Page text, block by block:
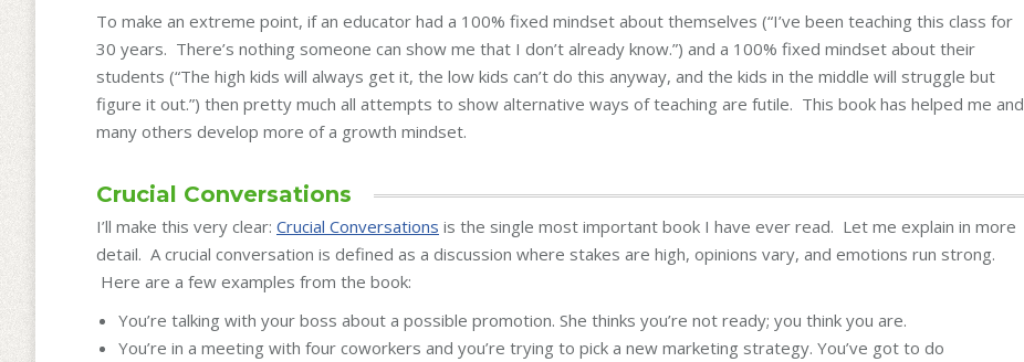
To make an extreme point, if an educator had a 100% fixed mindset about themselves (“I’ve been teaching this class for
30 years. There’s nothing someone can show me that I don’t already know.”) and a 100% fixed mindset about their
students (“The high kids will always get it, the low kids can’t do this anyway, and the kids in the middle will struggle but
figure it out.”) then pretty much all attempts to show alternative ways of teaching are futile. This book has helped me and
many others develop more of a growth mindset.
Crucial Conversations
I’ll make this very clear: Crucial Conversations is the single most important book I have ever read. Let me explain in more
detail. A crucial conversation is defined as a discussion where stakes are high, opinions vary, and emotions run strong.
Here are a few examples from the book:
You’re talking with your boss about a possible promotion. She thinks you’re not ready; you think you are.
You’re in a meeting with four coworkers and you’re trying to pick a new marketing strategy. You’ve got to do